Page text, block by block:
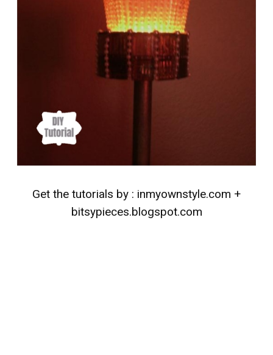
Get the tutorials by : inmyownstyle.com +
bitsypieces.blogspot.com